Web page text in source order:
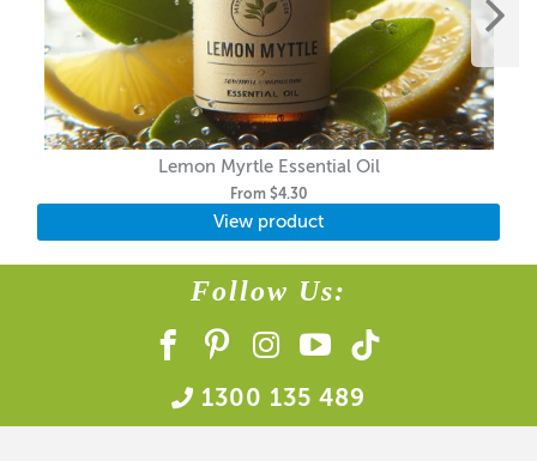
Lemon Myrtle Essential Oil
From $4.30
View product
Follow Us:
1300 135 489